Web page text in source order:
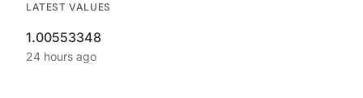
LATEST VALUES
1.00553348
24 hours ago